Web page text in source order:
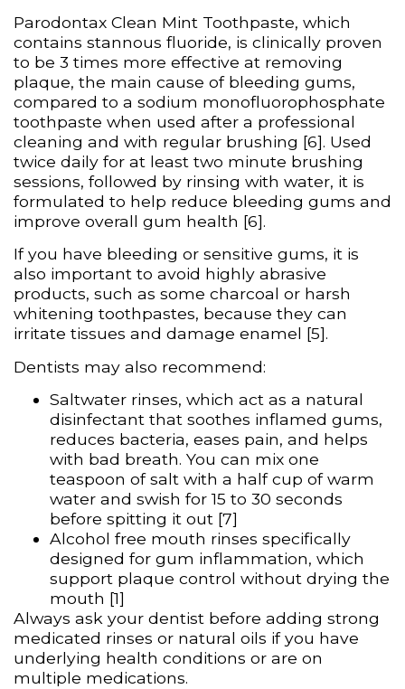
Parodontax Clean Mint Toothpaste, which
contains stannous fluoride, is clinically proven
to be 3 times more effective at removing
plaque, the main cause of bleeding gums,
compared to a sodium monofluorophosphate
toothpaste when used after a professional
cleaning and with regular brushing [6]. Used
twice daily for at least two minute brushing
sessions, followed by rinsing with water, it is
formulated to help reduce bleeding gums and
improve overall gum health [6].
If you have bleeding or sensitive gums, it is
also important to avoid highly abrasive
products, such as some charcoal or harsh
whitening toothpastes, because they can
irritate tissues and damage enamel [5].
Dentists may also recommend:
Saltwater rinses, which act as a natural
disinfectant that soothes inflamed gums,
reduces bacteria, eases pain, and helps
with bad breath. You can mix one
teaspoon of salt with a half cup of warm
water and swish for 15 to 30 seconds
before spitting it out [7]
Alcohol free mouth rinses specifically
designed for gum inflammation, which
support plaque control without drying the
mouth [1]
Always ask your dentist before adding strong
medicated rinses or natural oils if you have
underlying health conditions or are on
multiple medications.